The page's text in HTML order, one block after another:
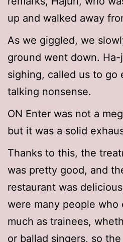
up and walked away
As we giggled, we
ground went down.
sighing, called us to go
talking nonsense.
ON Enter was not a
but it was a solid
Thanks to this, the
was pretty good, and
restaurant was
were many people
much as trainees,
or ballad singers, so